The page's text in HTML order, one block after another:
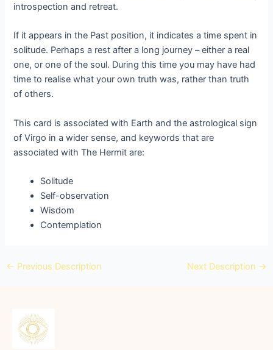
introspection and retreat.
If it appears in the Past position, it indicates a time spent in
solitude. Perhaps a rest after a long journey – either a real
one, or one of the soul. During this time you may have had
time to realise what your own truth was, rather than truth
of others.
This card is associated with Earth and the astrological sign
of Virgo in a wider sense, and keywords that are
associated with The Hermit are:
Solitude
Self-observation
Wisdom
Contemplation
← Previous Description Next Description →